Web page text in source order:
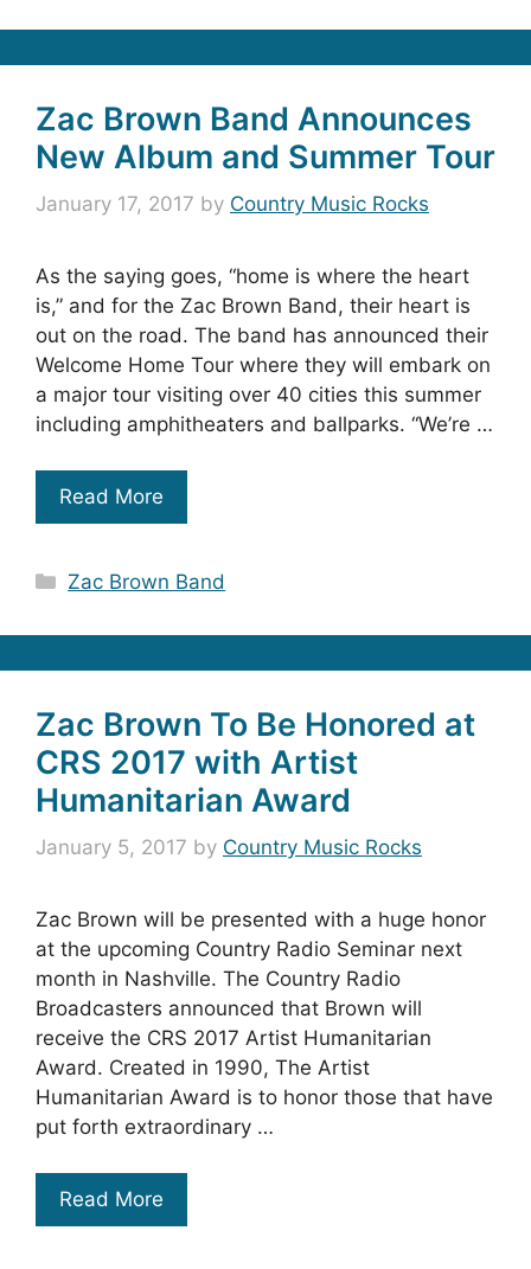
Zac Brown Band Announces
New Album and Summer Tour
January 17, 2017 by Country Music Rocks
As the saying goes, “home is where the heart
is,” and for the Zac Brown Band, their heart is
out on the road. The band has announced their
Welcome Home Tour where they will embark on
a major tour visiting over 40 cities this summer
including amphitheaters and ballparks. “We’re …
Read More
Categories
Zac Brown Band
Zac Brown To Be Honored at
CRS 2017 with Artist
Humanitarian Award
January 5, 2017 by Country Music Rocks
Zac Brown will be presented with a huge honor
at the upcoming Country Radio Seminar next
month in Nashville. The Country Radio
Broadcasters announced that Brown will
receive the CRS 2017 Artist Humanitarian
Award. Created in 1990, The Artist
Humanitarian Award is to honor those that have
put forth extraordinary …
Read More